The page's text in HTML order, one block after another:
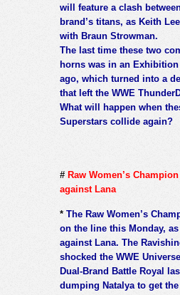
will feature a clash
brand’s titans, as Keith
with Braun Strowman.
The last time these two
horns was in an
ago, which turned into a
that left the WWE
What will happen when
Superstars collide again?
# Raw Women’s
against Lana
* The Raw Women’s
on the line this Monday,
against Lana. The
shocked the WWE
Dual-Brand Battle Royal
dumping Natalya to get